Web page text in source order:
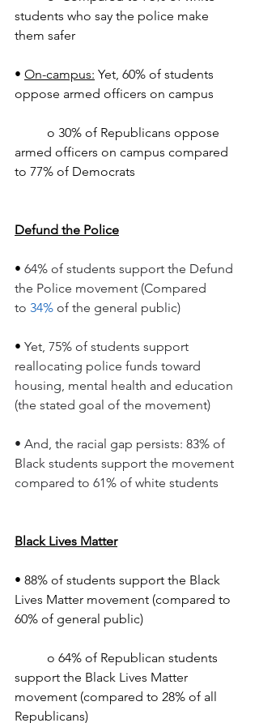
students who say the police make
them safer
• On-campus: Yet, 60% of students
oppose armed officers on campus
armed officers on campus compared
to 77% of Democrats
Defund the Police
• 64% of students support the Defund
the Police movement (Compared
to 34% of the general public)
• Yet, 75% of students support
reallocating police funds toward
housing, mental health and education
(the stated goal of the movement)
• And, the racial gap persists: 83% of
Black students support the movement
compared to 61% of white students
Black Lives Matter
• 88% of students support the Black
Lives Matter movement (compared to
60% of general public)
support the Black Lives Matter
movement (compared to 28% of all
Republicans)